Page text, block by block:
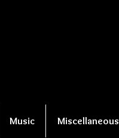
Music Miscellaneous